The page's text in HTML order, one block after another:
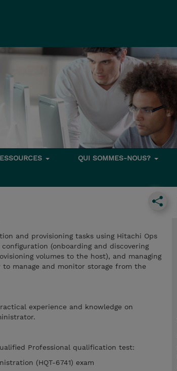
QUI SOMMES-NOUS?
and provisioning tasks using Hitachi Ops
(onboarding and discovering
volumes to the host), and managing
manage and monitor storage from the
experience and knowledge on
Professional qualification test:
(HQT-6741) exam